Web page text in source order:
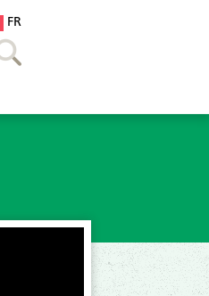
FR